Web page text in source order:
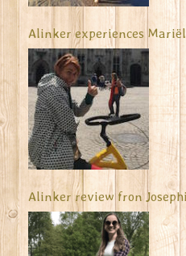
Alinker experiences
Alinker review fron